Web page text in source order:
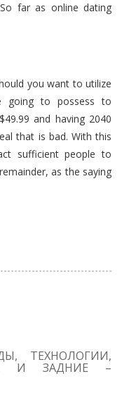
far as online dating
you want to utilize
going to possess to
and having 2040
that is bad. With this
sufficient people to
as the saying
ТЕХНОЛОГИИ,
И ЗАДНИЕ –